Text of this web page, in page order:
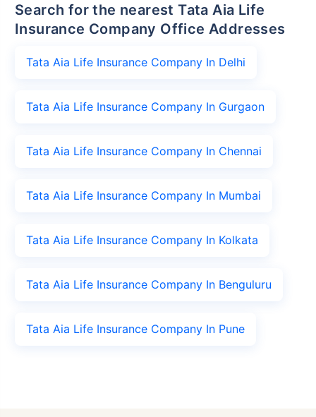
Search for the nearest Tata Aia Life
Insurance Company Office Addresses
Tata Aia Life Insurance Company In Delhi
Tata Aia Life Insurance Company In Gurgaon
Tata Aia Life Insurance Company In Chennai
Tata Aia Life Insurance Company In Mumbai
Tata Aia Life Insurance Company In Kolkata
Tata Aia Life Insurance Company In Benguluru
Tata Aia Life Insurance Company In Pune